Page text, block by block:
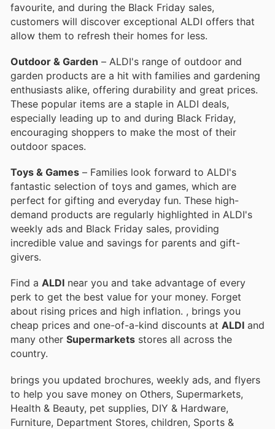
favourite, and during the Black Friday sales,
customers will discover exceptional ALDI offers that
allow them to refresh their homes for less.
Outdoor & Garden – ALDI's range of outdoor and
garden products are a hit with families and gardening
enthusiasts alike, offering durability and great prices.
These popular items are a staple in ALDI deals,
especially leading up to and during Black Friday,
encouraging shoppers to make the most of their
outdoor spaces.
Toys & Games – Families look forward to ALDI's
fantastic selection of toys and games, which are
perfect for gifting and everyday fun. These high-
demand products are regularly highlighted in ALDI's
weekly ads and Black Friday sales, providing
incredible value and savings for parents and gift-
givers.
Find a ALDI near you and take advantage of every
perk to get the best value for your money. Forget
about rising prices and high inflation. , brings you
cheap prices and one-of-a-kind discounts at ALDI and
many other Supermarkets stores all across the
country.
brings you updated brochures, weekly ads, and flyers
to help you save money on Others, Supermarkets,
Health & Beauty, pet supplies, DIY & Hardware,
Furniture, Department Stores, children, Sports &